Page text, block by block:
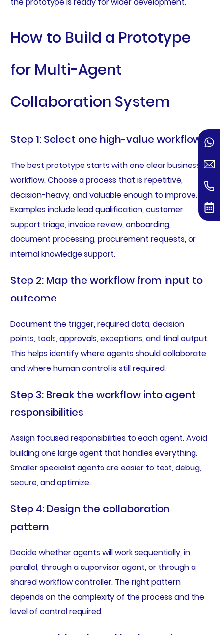
the prototype is ready for wider development.
How to Build a Prototype
for Multi-Agent
Collaboration System
Step 1: Select one high-value workflow
The best prototype starts with one clear business
workflow. Choose a process that is repetitive,
decision-heavy, and valuable enough to improve.
Examples include lead qualification, customer
support triage, invoice review, onboarding,
document processing, procurement requests, or
internal knowledge support.
Step 2: Map the workflow from input to
outcome
Document the trigger, required data, decision
points, tools, approvals, exceptions, and final output.
This helps identify where agents should collaborate
and where human control is still required.
Step 3: Break the workflow into agent
responsibilities
Assign focused responsibilities to each agent. Avoid
building one large agent that handles everything.
Smaller specialist agents are easier to test, debug,
secure, and optimize.
Step 4: Design the collaboration
pattern
Decide whether agents will work sequentially, in
parallel, through a supervisor agent, or through a
shared workflow controller. The right pattern
depends on the complexity of the process and the
level of control required.